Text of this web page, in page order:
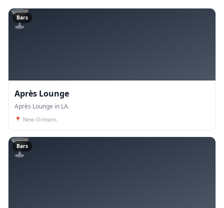
🍸
Bars
Après Lounge
Après Lounge in LA.
📍 New Orleans
🍸
Bars